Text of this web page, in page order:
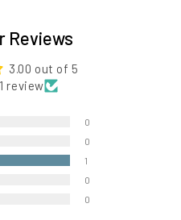
Reviews
3.00 out of 5
review
0
0
1
0
0